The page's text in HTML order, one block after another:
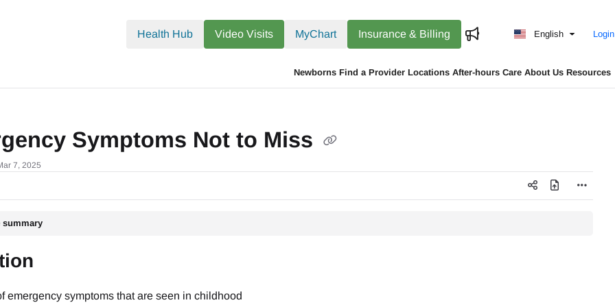
Health Hub Video Visits MyChart Insurance & Billing English Login
Newborns Find a Provider Locations After-hours Care About Us Resources
Symptoms Not to Miss
7, 2025
summary
emergency symptoms that are seen in childhood